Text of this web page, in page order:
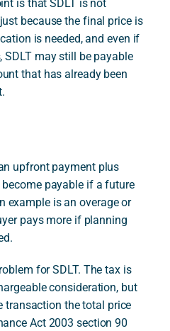
is that SDLT is not
because the final price is
is needed, and even if
may still be payable
that has already been
upfront payment plus
payable if a future
example is an overage or
pays more if planning
for SDLT. The tax is
consideration, but
transaction the total price
Act 2003 section 90